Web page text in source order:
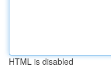
HTML is disabled